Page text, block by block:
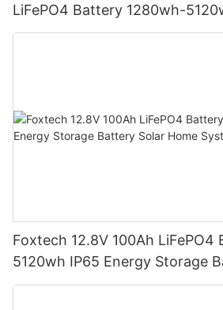
LiFePO4 Battery 1280wh-5120wh IP65 Energy
Storage Battery
Foxtech 12.8V 100Ah LiFePO4 Battery 1280wh
5120wh IP65 Energy Storage
Home Systems